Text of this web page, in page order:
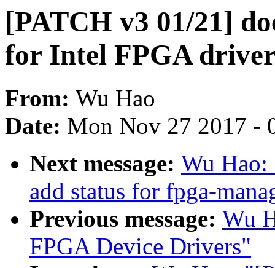
[PATCH v3 01/21]
for Intel FPGA
From: Wu Hao
Date: Mon Nov 27 2017 -
Next message: Wu
add status for fpga-
Previous message: Wu
FPGA Device Drivers"